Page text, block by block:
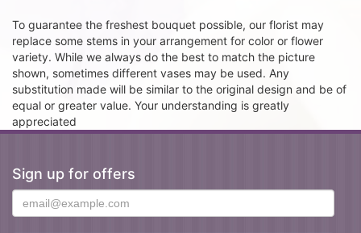
To guarantee the freshest bouquet possible, our florist may
replace some stems in your arrangement for color or flower
variety. While we always do the best to match the picture
shown, sometimes different vases may be used. Any
substitution made will be similar to the original design and be of
equal or greater value. Your understanding is greatly
appreciated
Sign up for offers